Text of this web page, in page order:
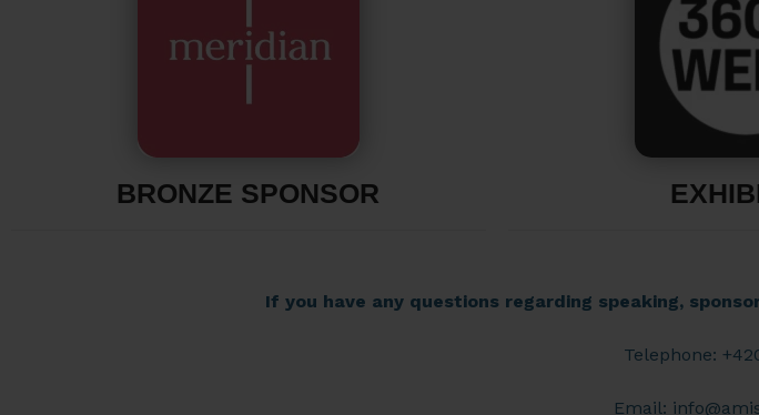
BRONZE SPONSOR
If you have any questions regarding speaking,
Telephone:
Email: